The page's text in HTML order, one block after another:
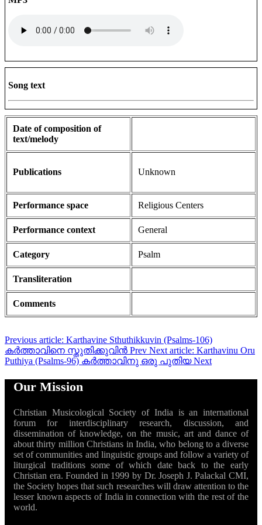
Song text
Date of composition of
text/melody
Publications Unknown
Performance space Religious Centers
Performance context General
Category Psalm
Transliteration
Comments
Previous article: Karthavine Sthuthikkuvin (Psalms-106)
കർത്താവിനെ സ്തുതിക്കുവിൻ Prev Next article: Karthavinu Oru
Puthiya (Psalms-96) കർത്താവിനു ഒരു പുതിയNext
Our Mission
Christian Musicological Society of India is an international
forum for interdisciplinary research, discussion, and
dissemination of knowledge, on the music, art and dance of
about thirty million Christians in India, who belong to a diverse
set of communities and linguistic groups and follow a variety of
liturgical traditions some of which date back to the early
Christian era. Founded in 1999 by Dr. Joseph J. Palackal CMI,
the Society hopes that such researches will draw attention to the
lesser known aspects of India in connection with the rest of the
world.